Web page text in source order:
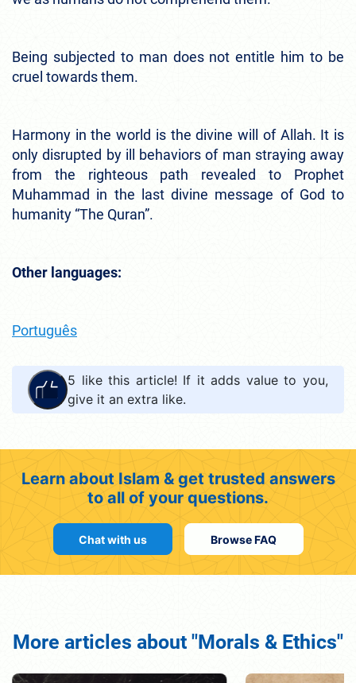
Being subjected to man does not entitle him to be
cruel towards them.
Harmony in the world is the divine will of Allah. It is
only disrupted by ill behaviors of man straying away
from the righteous path revealed to Prophet
Muhammad in the last divine message of God to
humanity “The Quran”.
Other languages:
Português
5 like this article! If it adds value to you,
give it an extra like.
Learn about Islam & get trusted answers
to all of your questions.
Chat with us Browse FAQ
More articles about "Morals & Ethics"